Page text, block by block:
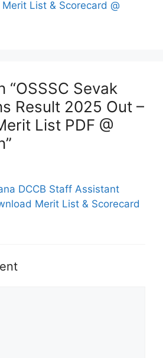
List & Scorecard @
“OSSSC Sevak
Result 2025 Out –
List PDF @
DCCB Staff Assistant
Merit List & Scorecard